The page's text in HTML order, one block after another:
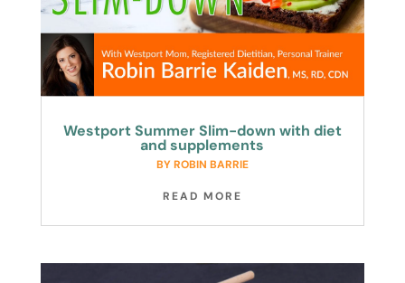
Westport Summer Slim-down with diet
and supplements
BYROBIN BARRIE
READ MORE